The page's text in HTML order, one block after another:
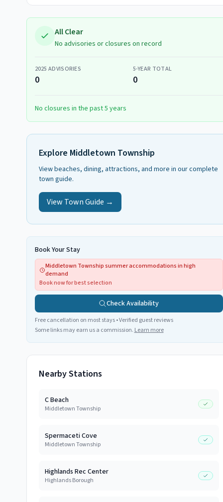
All Clear
No advisories or closures on record
2025 ADVISORIES
0
5-YEAR TOTAL
0
No closures in the past 5 years
Explore Middletown Township
View beaches, dining, attractions, and more in our complete
town guide.
View Town Guide →
Book Your Stay
Middletown Township summer accommodations in high
demand
Book now for best selection
Check Availability
Free cancellation on most stays • Verified guest reviews
Some links may earn us a commission. Learn more
Nearby Stations
C Beach
Middletown Township
Spermaceti Cove
Middletown Township
Highlands Rec Center
Highlands Borough